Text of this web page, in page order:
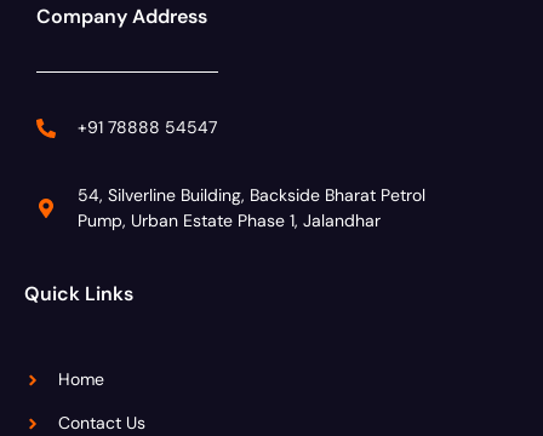
Company Address
+91 78888 54547
54, Silverline Building, Backside Bharat Petrol
Pump, Urban Estate Phase 1, Jalandhar
Quick Links
Home
Contact Us